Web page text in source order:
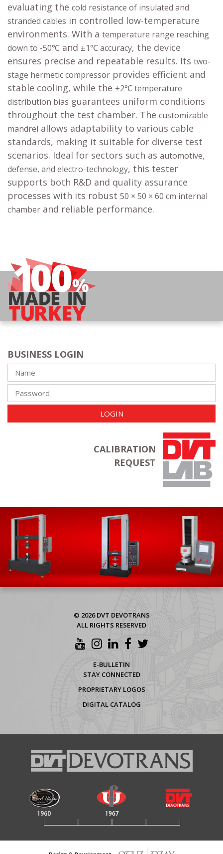
evaluating the cold resistance of insulated and
stranded cables in controlled low-temperature
environments. With a temperature range reaching
down to -50℃ and ±1℃ accuracy, the device
ensures precise and repeatable results. Its two-
stage hermetic compressor provides efficient and
stable cooling, while the ±2℃ temperature
distribution bias guarantees uniform conditions
throughout the test chamber. The customizable
mandrel allows adaptability to various cable
standards, making it suitable for diverse test
scenarios. Ideal for sectors such as automotive,
defense, and electro-technology, this tester
supports both R&D and quality assurance
processes with its robust 50 × 50 × 60 cm internal
chamber and reliable performance.
BUSINESS LOGIN
LOGIN
CALIBRATION
REQUEST
© 2026 DVT DEVOTRANS
ALL RIGHTS RESERVED
E-BULLETIN
STAY CONNECTED
PROPRIETARY LOGOS
DIGITAL CATALOG